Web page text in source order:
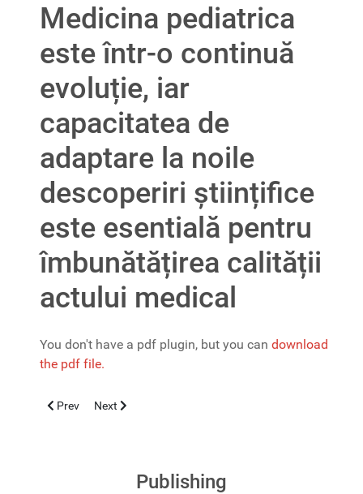
Medicina pediatrica
este într-o continuă
evoluție, iar
capacitatea de
adaptare la noile
descoperiri științifice
este esentială pentru
îmbunătățirea calității
actului medical
You don't have a pdf plugin, but you can download
the pdf file.
Previous article: Un interviu despre gastroenterologia
Prev Next article: O noua editie a Ghidurilor şi
Next
Publishing